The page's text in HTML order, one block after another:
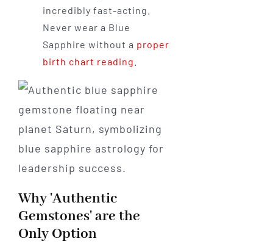
incredibly fast-acting.
Never wear a Blue
Sapphire without a proper
birth chart reading
Why 'Authentic
Gemstones' are the
Only Option